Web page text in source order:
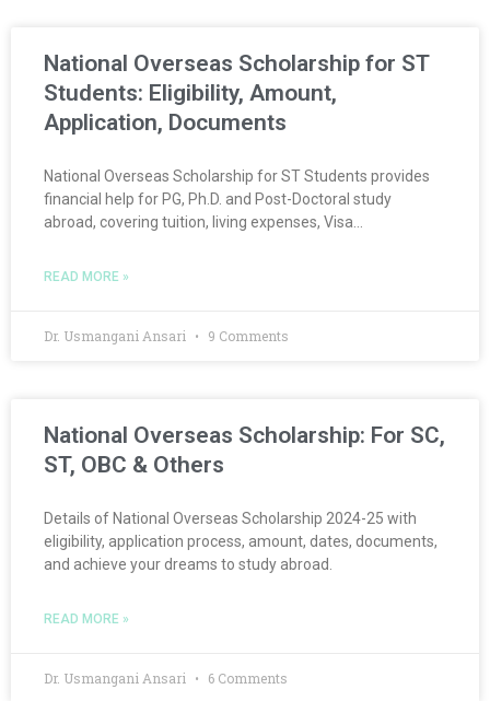
National Overseas Scholarship for ST
Students: Eligibility, Amount,
Application, Documents
National Overseas Scholarship for ST Students provides
financial help for PG, Ph.D. and Post-Doctoral study
abroad, covering tuition, living expenses, Visa…
READ MORE »
Dr. Usmangani Ansari 9 Comments
National Overseas Scholarship: For SC,
ST, OBC & Others
Details of National Overseas Scholarship 2024-25 with
eligibility, application process, amount, dates, documents,
and achieve your dreams to study abroad.
READ MORE »
Dr. Usmangani Ansari 6 Comments